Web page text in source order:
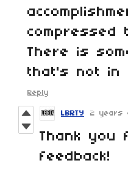
compressed
There is
that's not in
Reply
LBRTY 2 years
Thank you
feedback!